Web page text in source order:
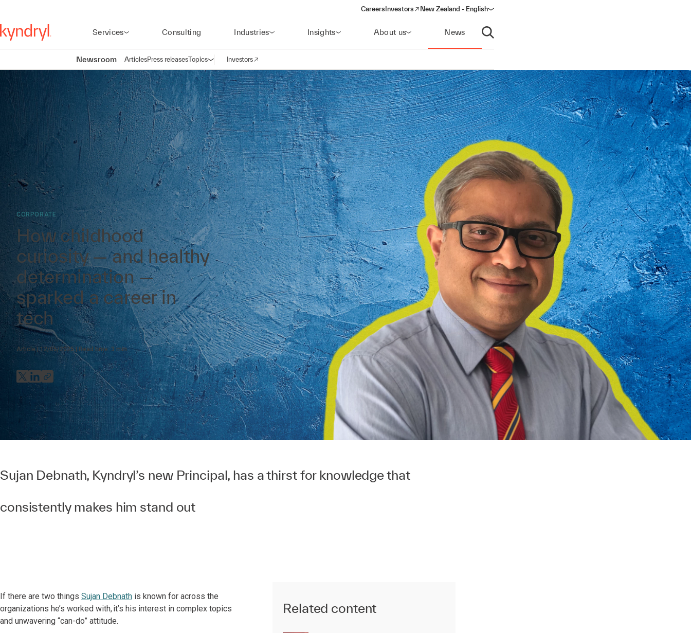
Careers Investors
(opens in a new window)
New Zealand - English
Services Consulting Industries Insights About us News
Open search
Newsroom ArticlesPress releasesTopicsOpen navigation
Investors
(opens in a new window)
CORPORATE
How childhood
curiosity — and healthy
determination —
sparked a career in
tech
Article 12/05/2025 Read time: 3 min
Sujan Debnath, Kyndryl’s new Principal, has a thirst for knowledge that
consistently makes him stand out
If there are two things Sujan Debnath is known for across the
organizations he’s worked with, it’s his interest in complex topics
and unwavering “can-do” attitude.
Related content